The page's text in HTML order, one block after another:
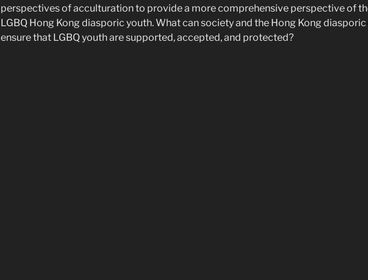
perspectives of acculturation to provide a more comprehensive perspective of
LGBQ Hong Kong diasporic youth. What can society and the Hong Kong
ensure that LGBQ youth are supported, accepted, and protected?